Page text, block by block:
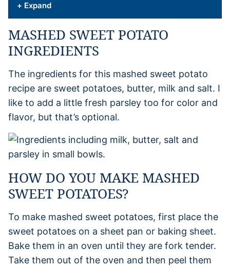
+ Expand
MASHED SWEET POTATO
INGREDIENTS
The ingredients for this mashed sweet potato
recipe are sweet potatoes, butter, milk and salt. I
like to add a little fresh parsley too for color and
flavor, but that’s optional.
HOW DO YOU MAKE MASHED
SWEET POTATOES?
To make mashed sweet potatoes, first place the
sweet potatoes on a sheet pan or baking sheet.
Bake them in an oven until they are fork tender.
Take them out of the oven and then peel them